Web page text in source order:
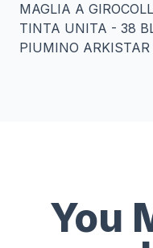
MAGLIA A
TINTA UNITA - 38
PIUMINO
You